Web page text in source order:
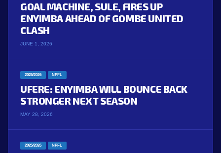
GOAL MACHINE, SULE, FIRES UP
ENYIMBA AHEAD OF GOMBE UNITED
CLASH
JUNE 1, 2026
2025/2026 NPFL
UFERE: ENYIMBA WILL BOUNCE BACK
STRONGER NEXT SEASON
MAY 28, 2026
2025/2026 NPFL